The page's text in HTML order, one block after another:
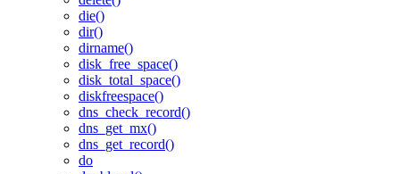
die()
dir()
dirname()
disk_free_space()
disk_total_space()
diskfreespace()
dns_check_record()
dns_get_mx()
dns_get_record()
do